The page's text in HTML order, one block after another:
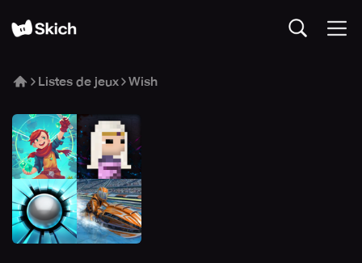
Listes de jeux Wish